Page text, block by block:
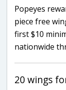
Popeyes
piece free
first $10
nationwide
20 wings